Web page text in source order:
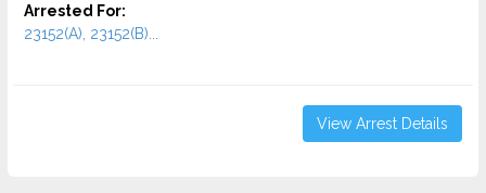
Arrested For:
23152(A), 23152(B)...
View Arrest Details